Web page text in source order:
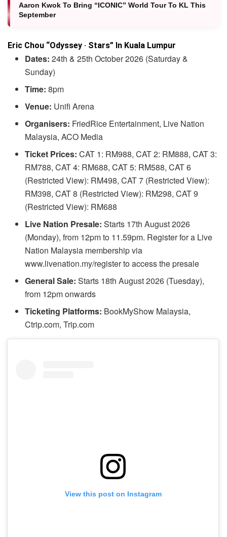
Aaron Kwok To Bring “ICONIC” World Tour To KL This
September
Eric Chou “Odyssey · Stars” In Kuala Lumpur
Dates: 24th & 25th October 2026 (Saturday &
Sunday)
Time: 8pm
Venue: Unifi Arena
Organisers: FriedRice Entertainment, Live Nation
Malaysia, ACO Media
Ticket Prices: CAT 1: RM988, CAT 2: RM888, CAT 3:
RM788, CAT 4: RM688, CAT 5: RM588, CAT 6
(Restricted View): RM498, CAT 7 (Restricted View):
RM398, CAT 8 (Restricted View): RM298, CAT 9
(Restricted View): RM688
Live Nation Presale: Starts 17th August 2026
(Monday), from 12pm to 11.59pm. Register for a Live
Nation Malaysia membership via
www.livenation.my/register to access the presale
General Sale: Starts 18th August 2026 (Tuesday),
from 12pm onwards
Ticketing Platforms: BookMyShow Malaysia,
Ctrip.com, Trip.com
View this post on Instagram